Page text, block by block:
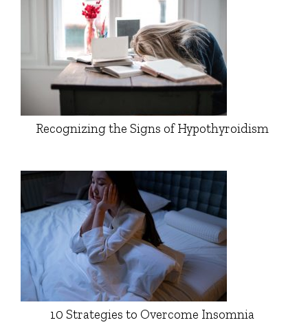
Recognizing the Signs of Hypothyroidism
10 Strategies to Overcome Insomnia